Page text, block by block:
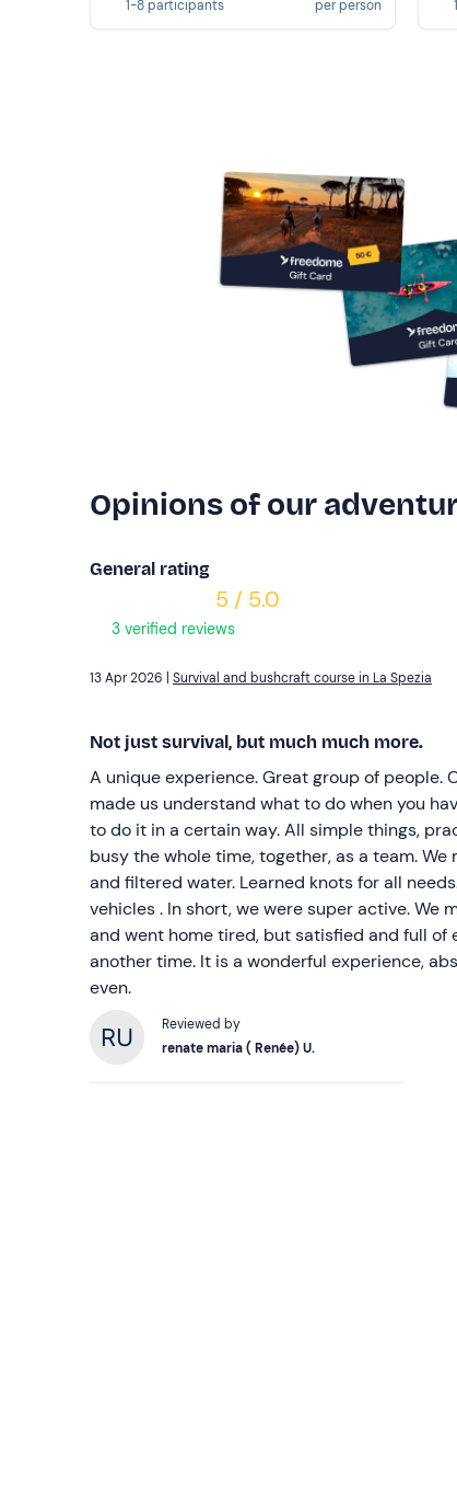
1-8 participants
per person
Opinions of our
General rating
5 / 5.0
3 verified reviews
Survival and bushcraft course in La Spezia
Not just survival, but much much more.
A unique experience. Great group of people.
made us understand what to do when you
to do it in a certain way. All simple things,
busy the whole time, together, as a team.
and filtered water. Learned knots for all
vehicles . In short, we were super active. We
and went home tired, but satisfied and full of
another time. It is a wonderful experience,
even.
Reviewed by
renate maria ( Renée) U.